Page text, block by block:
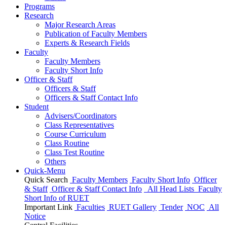
Programs
Research
Major Research Areas
Publication ofFaculty Members
Experts & Research Fields
Faculty
Faculty Members
Faculty Short Info
Officer & Staff
Officers & Staff
Officers & Staff Contact Info
Student
Advisers/Coordinators
Class Representatives
Course Curriculum
Class Routine
Class Test Routine
Others
Quick-Menu
Quick Search Faculty Members Faculty Short Info Officer
& Staff Officer & Staff Contact Info All Head Lists Faculty
Short Info ofRUET
Important Link Faculties RUET Gallery Tender NOC All
Notice